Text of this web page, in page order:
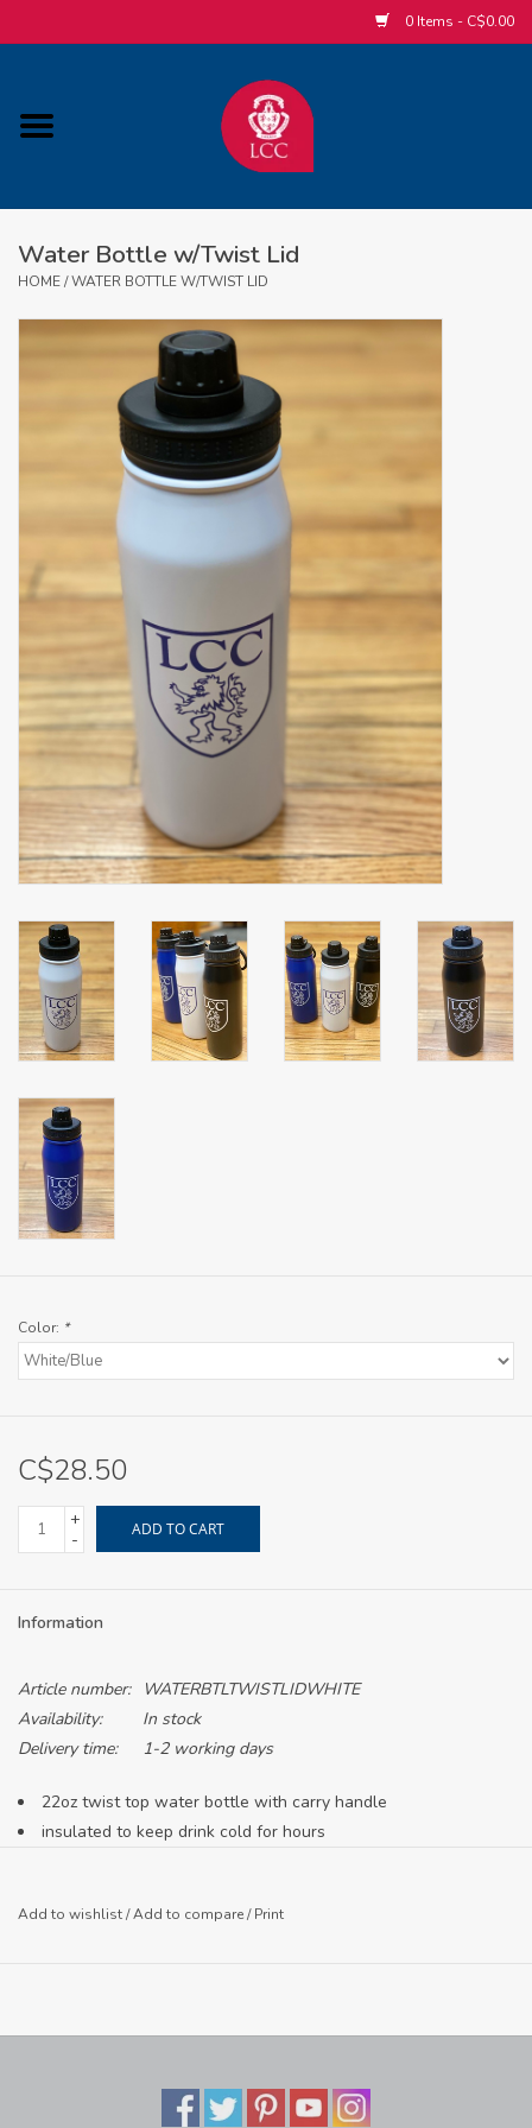
0 Items - C$0.00
Home
ITEMS
POPULAR ALUMNI ITEMS
CUSTOM APPAREL STORE
MABEL'S LABELS
Water Bottle w/Twist Lid
HOME/WATER BOTTLE W/TWIST LID
Color: *
C$28.50
+
-
ADD TO CART
Information
Article number:
WATERBTLTWISTLIDWHITE
Availability:
In stock
Delivery time:
1-2 working days
22oz twist top water bottle with carry handle
insulated to keep drink cold for hours
Add to wishlist/Add to compare/Print